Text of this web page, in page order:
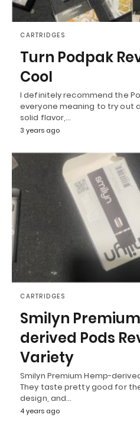
CARTRIDGES
Turn Podpak
Cool
I definitely recommend the
everyone meaning to try out
solid flavor,…
3 years ago
CARTRIDGES
Smilyn
derived Pods
Variety
Smilyn Premium Hemp-
They taste pretty good for
design, and…
4 years ago